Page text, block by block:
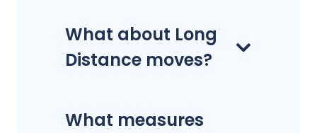
What about Long
Distance moves?
What measures